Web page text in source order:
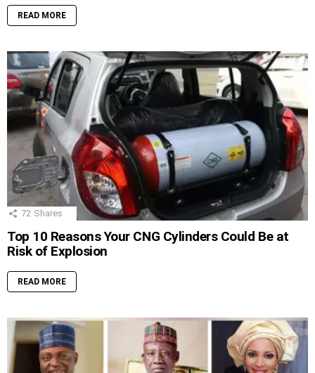
READ MORE
72 Shares
Top 10 Reasons Your CNG Cylinders Could Be at
Risk of Explosion
READ MORE